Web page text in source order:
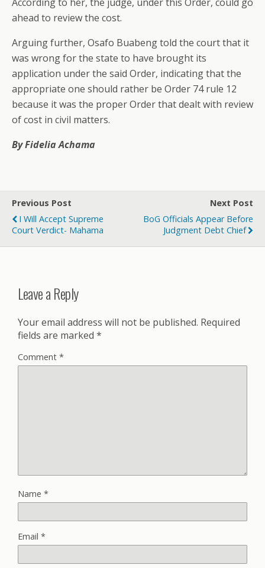
ahead to review the cost.
Arguing further, Osafo Buabeng told the court that it
was wrong for the state to have brought its
application under the said Order, indicating that the
appropriate one should rather be Order 74 rule 12
because it was the proper Order that dealt with review
of cost in civil matters.
By Fidelia Achama
Previous Post
I Will Accept Supreme
Court Verdict- Mahama
Next Post
BoG Officials Appear Before
Judgment Debt Chief
Leave a Reply
Your email address will not be published. Required
fields are marked *
Comment *
Name *
Email *